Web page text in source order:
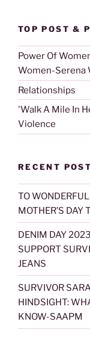
TOP POST &
Power Of
Women-Serena
Relationships
'Walk A Mile In
Violence
RECENT
TO
MOTHER’S DAY
DENIM DAY
SUPPORT
JEANS
SURVIVOR
HINDSIGHT:
KNOW-SAAPM